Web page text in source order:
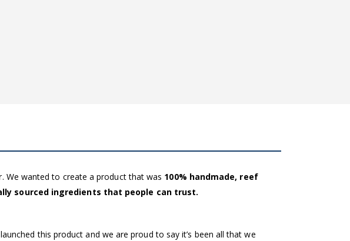
We wanted to create a product that was 100% handmade, reef
sourced ingredients that people can trust.
this product and we are proud to say it’s been all that we